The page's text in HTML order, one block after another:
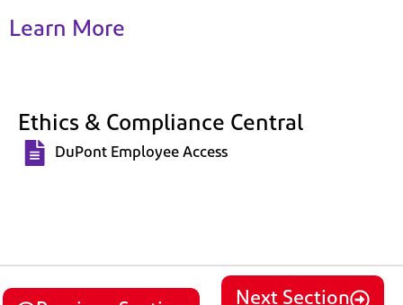
Learn More
Ethics & Compliance Central
DuPont Employee Access
Next Section